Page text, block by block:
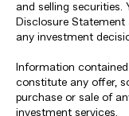
and selling securities.
Disclosure
any investment
Information
constitute any offer,
purchase or sale of
investment services.